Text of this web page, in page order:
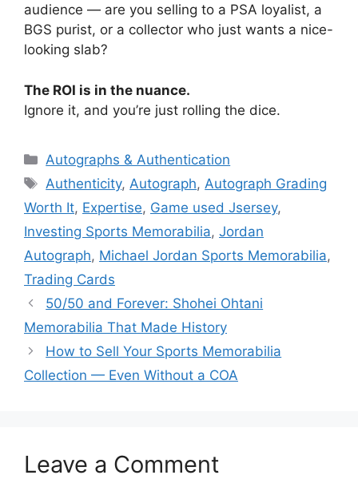
audience — are you selling to a PSA loyalist, a
BGS purist, or a collector who just wants a nice-
looking slab?
The ROI is in the nuance.
Ignore it, and you’re just rolling the dice.
Categories
Autographs & Authentication
Tags
Authenticity, Autograph, Autograph Grading
Worth It, Expertise, Game used Jsersey,
Investing Sports Memorabilia, Jordan
Autograph, Michael Jordan Sports Memorabilia,
Trading Cards
50/50 and Forever: Shohei Ohtani
Memorabilia That Made History
How to Sell Your Sports Memorabilia
Collection — Even Without a COA
Leave a Comment